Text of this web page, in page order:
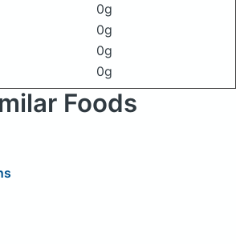
0g
0g
0g
0g
Foods